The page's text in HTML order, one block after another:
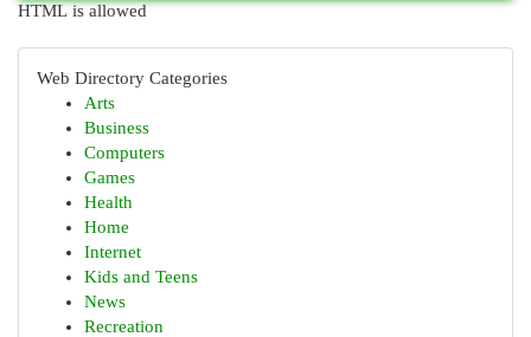
HTML is allowed
Web Directory Categories
Arts
Business
Computers
Games
Health
Home
Internet
Kids and Teens
News
Recreation